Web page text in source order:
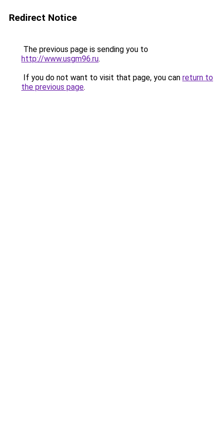
Redirect Notice
The previous page is sending you to
http://www.usgm96.ru.
If you do not want to visit that page, you can return to
the previous page.